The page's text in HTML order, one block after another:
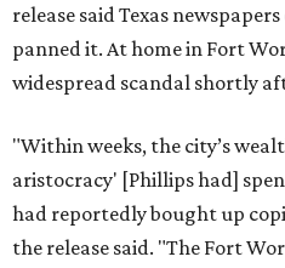
release said Texas
panned it. At home in Fort
widespread scandal shortly
"Within weeks, the city’s
aristocracy' [Phillips had]
had reportedly bought up
the release said. "The Fort